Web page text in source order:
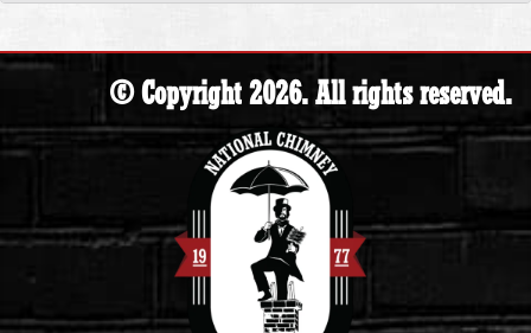
© Copyright 2026. All rights reserved.